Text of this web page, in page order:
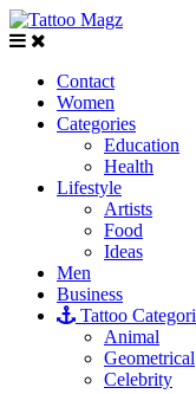
Contact
Women
Categories
Education
Health
Lifestyle
Artists
Food
Ideas
Men
Business
Tattoo
Animal
Geometrical
Celebrity